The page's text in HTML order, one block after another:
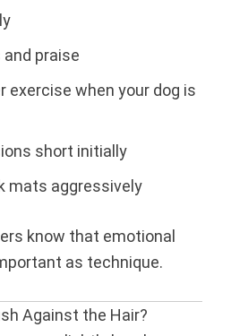
praise
exercise when your dog is
short initially
mats aggressively
know that emotional
as technique.
Against the Hair?